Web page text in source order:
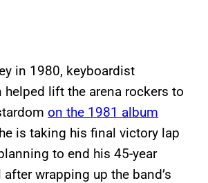
in 1980, keyboardist
helped lift the arena rockers to
on the 1981 album
is taking his final victory lap
to end his 45-year
wrapping up the band’s